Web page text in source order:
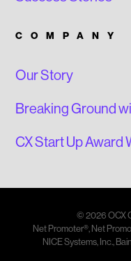
COMPANY
Our Story
Breaking Ground
CX Start Up Award
© 2026 OCX
Net Promoter®, Net
NICE Systems, Inc.,